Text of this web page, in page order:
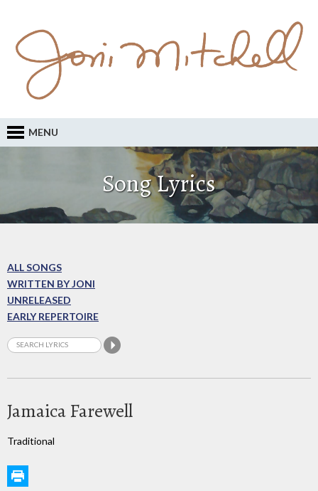
MENU
Song Lyrics
ALL SONGS
WRITTEN BY JONI
UNRELEASED
EARLY REPERTOIRE
Jamaica Farewell
Traditional